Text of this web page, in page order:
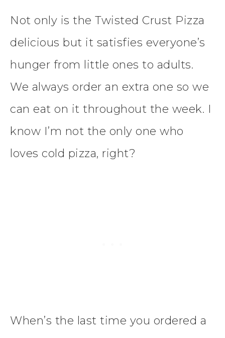
Not only is the Twisted Crust Pizza
delicious but it satisfies everyone’s
hunger from little ones to adults.
We always order an extra one so we
can eat on it throughout the week. I
know I’m not the only one who
loves cold pizza, right?
When’s the last time you ordered a